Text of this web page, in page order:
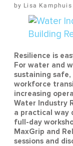
Lisa Kamphuis
Resilience is
For water and
sustaining
workforce
increasing
Water Industry
a practical way
full-day
MaxGrip and
sessions and